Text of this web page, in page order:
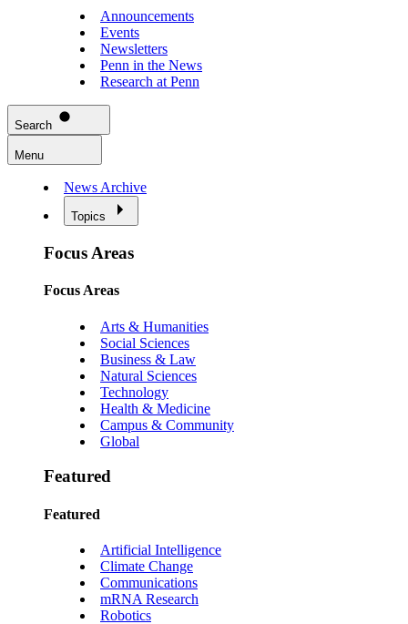
Announcements
Events
Newsletters
Penn in the News
Research at Penn
Search
Menu
News Archive
Topics
Focus Areas
Focus Areas
Arts & Humanities
Social Sciences
Business & Law
Natural Sciences
Technology
Health & Medicine
Campus & Community
Global
Featured
Featured
Artificial Intelligence
Climate Change
Communications
mRNA Research
Robotics